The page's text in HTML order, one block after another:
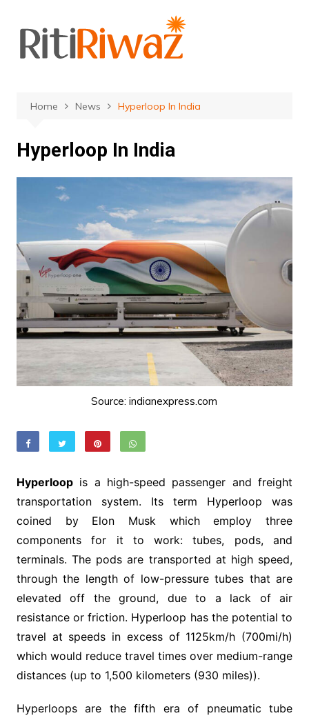
content
Home News Hyperloop In India
Hyperloop In India
Source: indianexpress.com
Hyperloopis a high-speed passenger and freight
transportation system. Its term Hyperloop was
coined by Elon Musk which employ three
components for it to work: tubes, pods, and
terminals. The pods are transported at high speed,
through the length of low-pressure tubes that are
elevated off the ground, due to a lack of air
resistance or friction. Hyperloop has the potential to
travel at speeds in excess of 1125km/h (700mi/h)
which would reduce travel times over medium-range
distances (up to 1,500 kilometers (930 miles)).
Hyperloops are the fifth era of pneumatic tube